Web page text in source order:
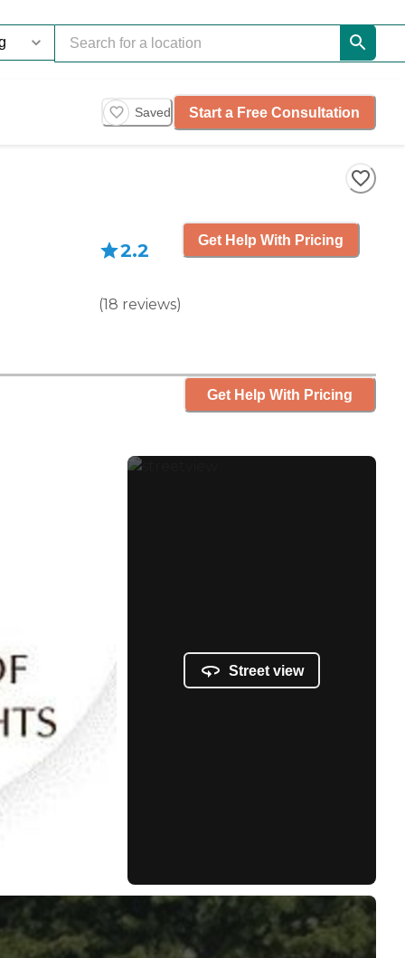
Saved Start a Free Consultation
2.2
(18 reviews)
Get Help With Pricing
Get Help With Pricing
Street view